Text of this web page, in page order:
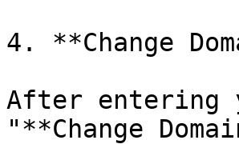
4. **Change
After entering
"**Change